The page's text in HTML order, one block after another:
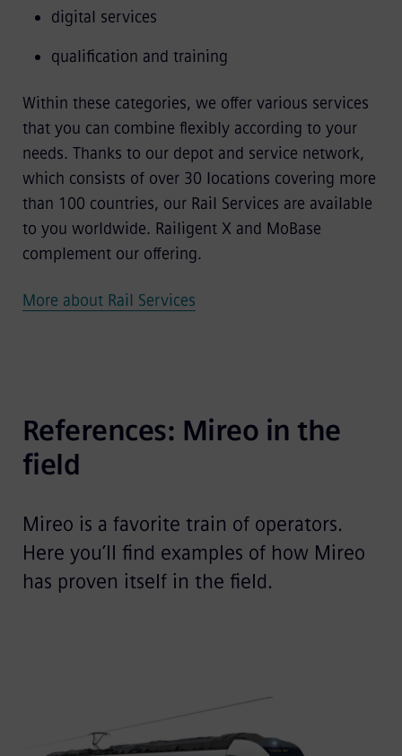
digital services
qualification and training
Within these categories, we offer various services
that you can combine flexibly according to your
needs. Thanks to our depot and service network,
which consists of over 30 locations covering more
than 100 countries, our Rail Services are available
to you worldwide. Railigent X and MoBase
complement our offering.
More about Rail Services
References: Mireo in the
field
Mireo is a favorite train of operators.
Here you’ll find examples of how Mireo
has proven itself in the field.